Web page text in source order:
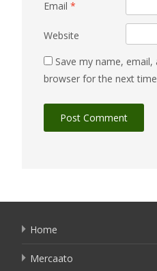
Email *
Website
Save my name,
browser for the next
Home
Mercaato